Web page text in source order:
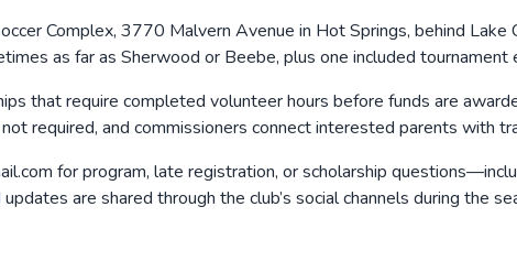
Complex, 3770 Malvern Avenue in Hot Springs, behind
as far as Sherwood or Beebe, plus one included tournament
that require completed volunteer hours before funds are
required, and commissioners connect interested parents with
for program, late registration, or scholarship
are shared through the club’s social channels during the